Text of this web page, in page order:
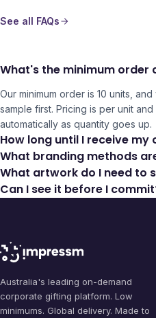
See all FAQs
What's the minimum order
Our minimum order is 10 units,
sample first. Pricing is per unit
automatically as quantity goes up.
How long until I receive my
What branding methods
What artwork do I need to
Can I see it before I
Australia's leading on-demand
corporate gifting platform. Low
minimums. Global delivery. Made to